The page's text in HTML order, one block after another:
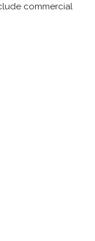
commercial